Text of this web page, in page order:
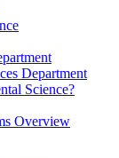
Department
Science?
Overview